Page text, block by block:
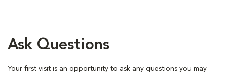
Ask Questions
Your first visit is an opportunity to ask any questions you may